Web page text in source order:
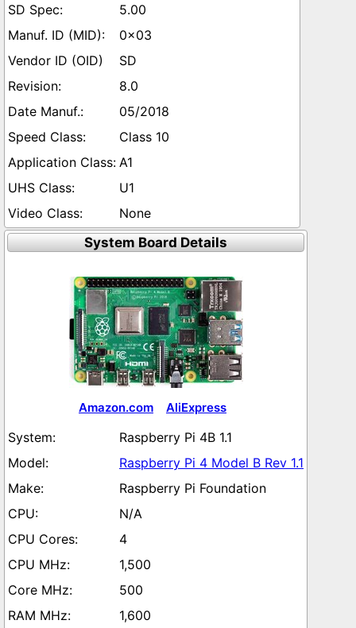
5.00
0x03
SD
8.0
05/2018
Class 10
A1
U1
None
System Board Details
Amazon.com AliExpress
Raspberry Pi 4B 1.1
Raspberry Pi 4 Model B Rev 1.1
Raspberry Pi Foundation
N/A
4
1,500
500
1,600